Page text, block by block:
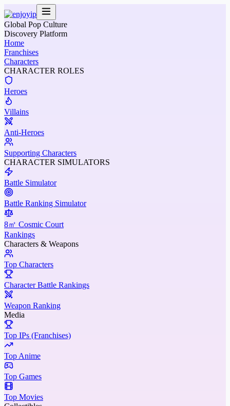
Global Pop Culture
Discovery Platform
Home
Franchises
Characters
CHARACTER ROLES
Heroes
Villains
Anti-Heroes
Supporting Characters
CHARACTER SIMULATORS
Battle Simulator
Battle Ranking Simulator
8㎡ Cosmic Court
Rankings
Characters & Weapons
Top Characters
Character Battle Rankings
Weapon Ranking
Media
Top IPs (Franchises)
Top Anime
Top Games
Top Movies